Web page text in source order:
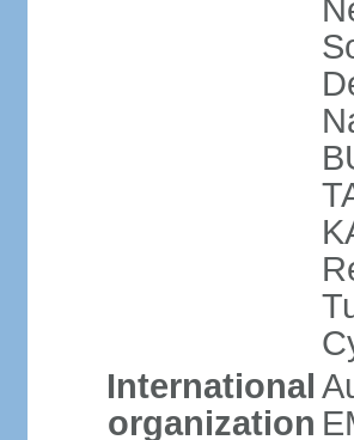
International
organization